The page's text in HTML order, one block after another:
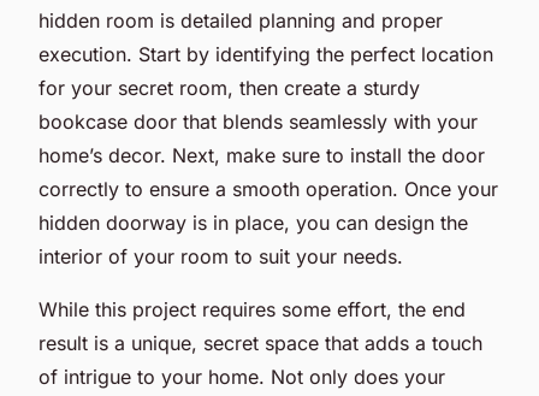
hidden room is detailed planning and proper
execution. Start by identifying the perfect location
for your secret room, then create a sturdy
bookcase door that blends seamlessly with your
home’s decor. Next, make sure to install the door
correctly to ensure a smooth operation. Once your
hidden doorway is in place, you can design the
interior of your room to suit your needs.
While this project requires some effort, the end
result is a unique, secret space that adds a touch
of intrigue to your home. Not only does your